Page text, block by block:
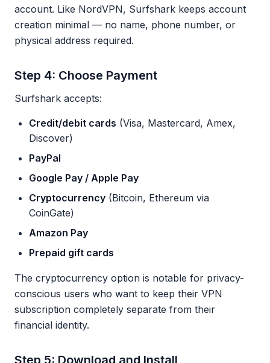
account. Like NordVPN, Surfshark keeps account
creation minimal — no name, phone number, or
physical address required.
Step 4: Choose Payment
Surfshark accepts:
Credit/debit cards (Visa, Mastercard, Amex,
Discover)
PayPal
Google Pay / Apple Pay
Cryptocurrency (Bitcoin, Ethereum via
CoinGate)
Amazon Pay
Prepaid gift cards
The cryptocurrency option is notable for privacy-
conscious users who want to keep their VPN
subscription completely separate from their
financial identity.
Step 5: Download and Install